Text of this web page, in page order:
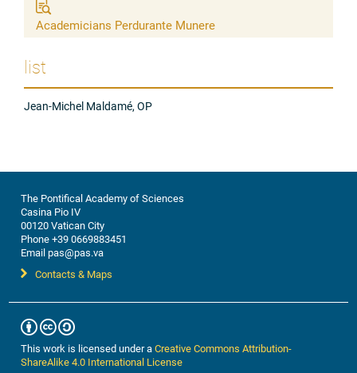
Academicians Perdurante Munere
list
Jean-Michel Maldamé, OP
The Pontifical Academy of Sciences
Casina Pio IV
00120 Vatican City
Phone +39 0669883451
Email pas@pas.va
Contacts & Maps
This work is licensed under aCreative Commons Attribution-
ShareAlike 4.0 International License